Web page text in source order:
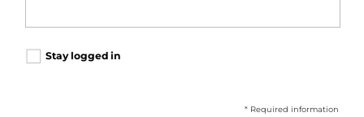
Stay logged in
* Required information